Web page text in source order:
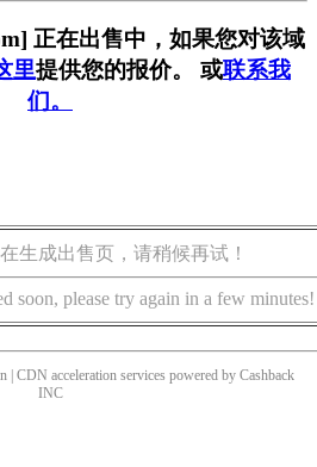
正在出售中，如果您对该域
里提供您的报价。 或联系我
们。
生成出售页，请稍候再试！
soon, please try again in a few minutes!
| CDN acceleration services powered by Cashback
INC